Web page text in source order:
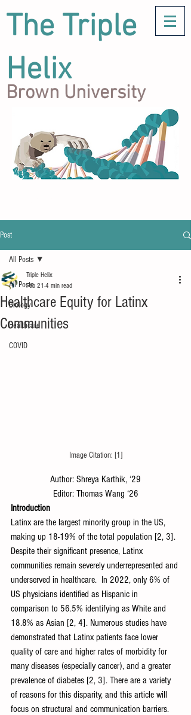
The Triple
Helix
Brown University
Post
All Posts
Biology
Healthcare
COVID
All Posts
Healthcare Equity for Latinx
Communities
Triple Helix
Feb 21 4 min read
Image Citation: [1]
Author: Shreya Karthik, ‘29
Editor: Thomas Wang ‘26
Introduction
Latinx are the largest minority group in the US,
making up 18-19% of the total population [2, 3].
Despite their significant presence, Latinx
communities remain severely underrepresented and
underserved in healthcare.  In 2022, only 6% of
US physicians identified as Hispanic in
comparison to 56.5% identifying as White and
18.8% as Asian [2, 4]. Numerous studies have
demonstrated that Latinx patients face lower
quality of care and higher rates of morbidity for
many diseases (especially cancer), and a greater
prevalence of diabetes [2, 3]. There are a variety
of reasons for this disparity, and this article will
focus on structural and communication barriers.